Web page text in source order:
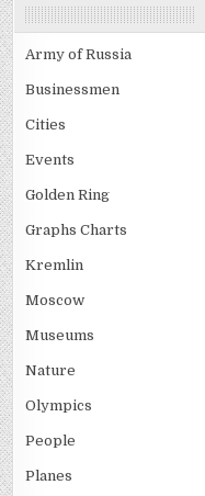
Army of Russia
Businessmen
Cities
Events
Golden Ring
Graphs Charts
Kremlin
Moscow
Museums
Nature
Olympics
People
Planes